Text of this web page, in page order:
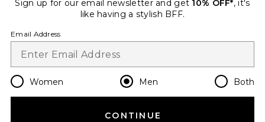
Vuori Terrain Jacket in Black
Change Country Regions
en USD
Sign up for our email newsletter and get 10% OFF*, it's
like having a stylish BFF.
Email Address
Women Men Both
CONTINUE